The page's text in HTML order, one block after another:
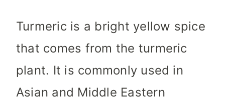
Turmeric is a bright yellow spice
that comes from the turmeric
plant. It is commonly used in
Asian and Middle Eastern